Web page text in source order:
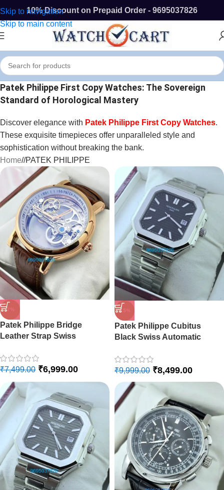
Skip to navigation
Skip to main content
10% Discount on Prepaid Order - 9695037826
Patek Philippe First Copy Watches: The Sovereign
Standard of Horological Mastery
Discover elegance with Patek Philippe First Copy Watches.
These exquisite timepieces offer unparalleled style and
sophistication without breaking the bank.
Home/ PATEK PHILIPPE
-7%
Patek Philippe Bridge
Leather Strap Swiss
₹7,499.00 ₹6,999.00
-15%
Patek Philippe Cubitus
Black Swiss Automatic
₹9,999.00 ₹8,499.00